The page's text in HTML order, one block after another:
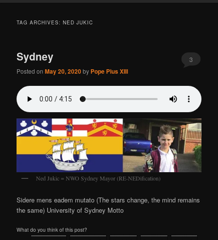
TAG ARCHIVES:NED JUKIC
Sydney
Posted onMay 20, 2020by Pope Pius XIII
3
Ned Jukic = NWO Sydney Mayor (RE-NEDification)
Sidere mens eadem mutato (The stars change, the mind remains
the same) University of Sydney Motto
What do you think of this post?